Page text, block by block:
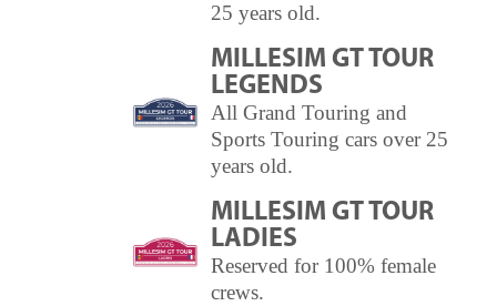
25 years old.
MILLESIM GT TOUR
LEGENDS
All Grand Touring and
Sports Touring cars over 25
years old.
MILLESIM GT TOUR
LADIES
Reserved for 100% female
crews.